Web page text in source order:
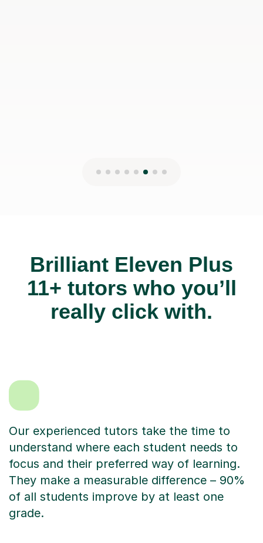
Brilliant Eleven Plus
11+ tutors who you’ll
really click with.
Our experienced tutors take the time to
understand where each student needs to
focus and their preferred way of learning.
They make a measurable difference – 90%
of all students improve by at least one
grade.